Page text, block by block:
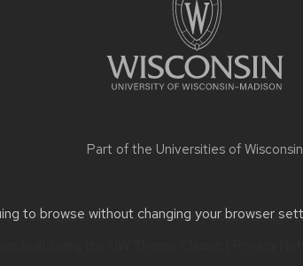
to browse without changing your browser
Part of the Universities of Wisconsin
questions or accessibility issues: